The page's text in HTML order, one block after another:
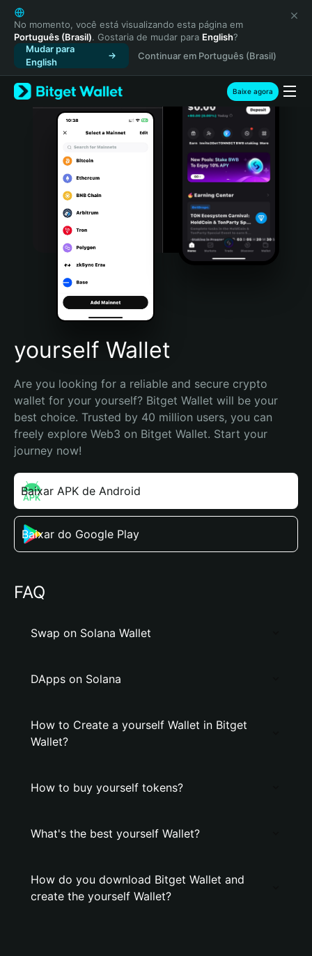
English
日本語
Tiếng Việt
Русский
Español (Latinoamérica)
Türkçe
Italiano
Português (Portugal)
Bahasa Indonesia
Português (Brasil)
Español (Argentina)
No momento, você está visualizando esta página em
Português (Brasil). Gostaria de mudar para English?
Mudar para
English
Continuar em Português (Brasil)
Baixe agora
yourself Wallet
Are you looking for a reliable and secure crypto
wallet for your yourself? Bitget Wallet will be your
best choice. Trusted by 40 million users, you can
freely explore Web3 on Bitget Wallet. Start your
journey now!
Baixar APK de Android
Baixar do Google Play
FAQ
Swap on Solana Wallet
DApps on Solana
How to Create a yourself Wallet in Bitget
Wallet?
How to buy yourself tokens?
What's the best yourself Wallet?
How do you download Bitget Wallet and
create the yourself Wallet?